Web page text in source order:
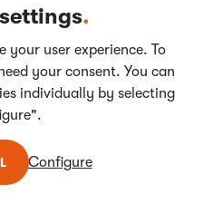
Czech Republic
Software. All rights reserved.
.
your user experience. To
your consent. You can
individually by selecting
Configure